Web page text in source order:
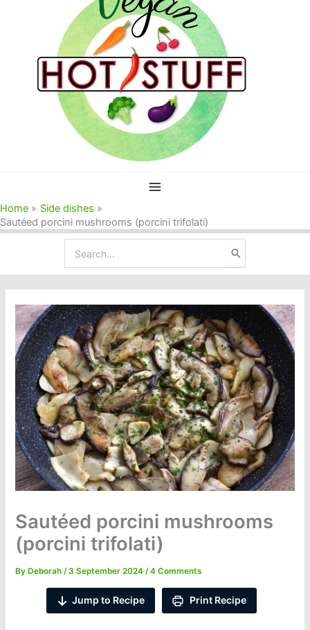
Home
Side dishes
Sautéed porcini mushrooms (porcini trifolati)
for:
Sautéed porcini mushrooms
(porcini trifolati)
By Deborah/3 September 2024/4 Comments
Jump to Recipe Print Recipe